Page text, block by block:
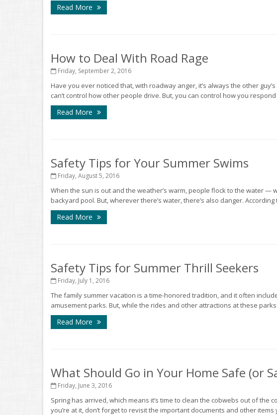
Read More
How to Deal With Road Rage
Friday, September 2, 2016
Have you ever noticed that, with roadway anger, it’s always the other
can’t control how other people drive. But, you can control how you
Read More
Safety Tips for Your Summer Swims
Friday, August 5, 2016
When the sun is out and the weather’s warm, people flock to the water —
backyard pool. But, wherever there’s water, there’s also danger. According
Read More
Safety Tips for Summer Thrill Seekers
Friday, July 1, 2016
The family summer vacation is a time-honored tradition, and it often
amusement parks. But, while the rides and other attractions at these
Read More
What Should Go in Your Home Safe (or
Friday, June 3, 2016
Spring has arrived, which means it’s time to clean the cobwebs out of the
you’re at it, don’t forget to revisit the important documents and other items